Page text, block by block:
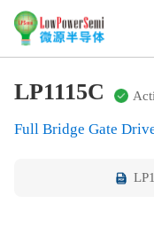
LP1115C
Full Bridge Gate